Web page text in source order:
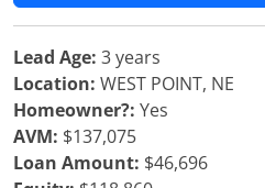
Lead Age: 3 years
Location: WEST POINT, NE
Homeowner?: Yes
AVM: $137,075
Loan Amount: $46,696